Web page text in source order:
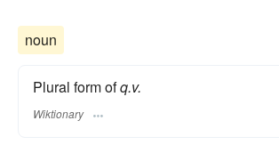
noun
Plural form ofq.v.
Wiktionary